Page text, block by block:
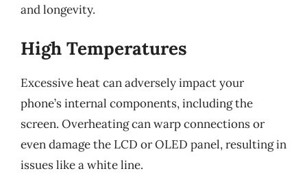
and longevity.
High Temperatures
Excessive heat can adversely impact your
phone’s internal components, including the
screen. Overheating can warp connections or
even damage the LCD or OLED panel, resulting in
issues like a white line.